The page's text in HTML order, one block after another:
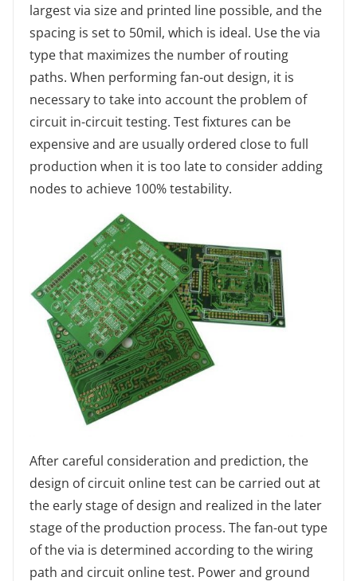
largest via size and printed line possible, and the
spacing is set to 50mil, which is ideal. Use the via
type that maximizes the number of routing
paths. When performing fan-out design, it is
necessary to take into account the problem of
circuit in-circuit testing. Test fixtures can be
expensive and are usually ordered close to full
production when it is too late to consider adding
nodes to achieve 100% testability.
After careful consideration and prediction, the
design of circuit online test can be carried out at
the early stage of design and realized in the later
stage of the production process. The fan-out type
of the via is determined according to the wiring
path and circuit online test. Power and ground